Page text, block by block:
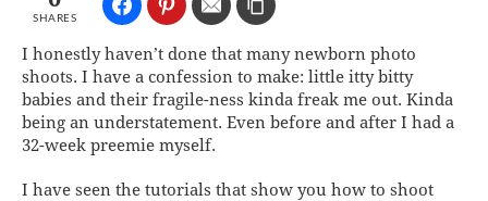
SHARES
I honestly haven’t done that many newborn photo
shoots. I have a confession to make: little itty bitty
babies and their fragile-ness kinda freak me out. Kinda
being an understatement. Even before and after I had a
32-week preemie myself.
I have seen the tutorials that show you how to shoot